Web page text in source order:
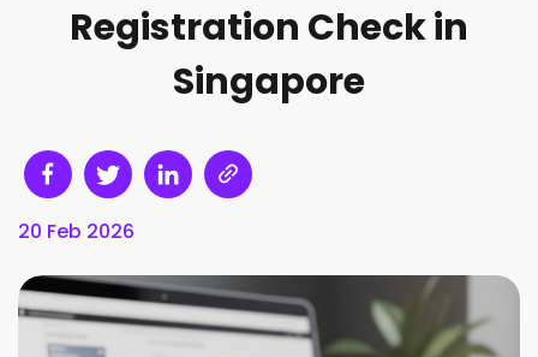
Registration Check in
Singapore
20 Feb 2026